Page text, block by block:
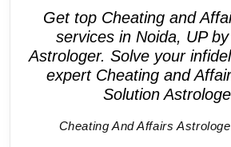
Get top Cheating and
services in Noida, UP
Astrologer. Solve your
expert Cheating and
Solution
Cheating And Affairs